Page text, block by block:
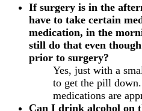
If surgery is in the
have to take certain
medication, in the
still do that even
prior to surgery?
Yes, just with a
to get the pill
medications are
Can I drink alcohol on